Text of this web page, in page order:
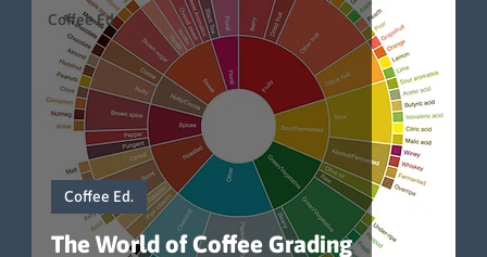
Coffee Ed.
The World of Coffee Grading
Coffee Ed.